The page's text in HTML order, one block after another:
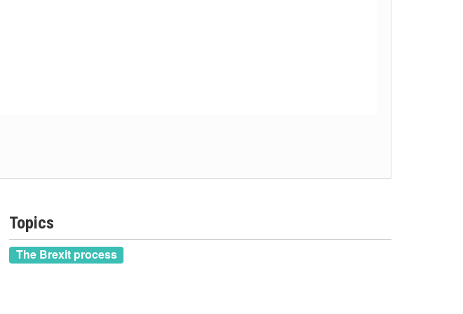
Topics
The Brexit process